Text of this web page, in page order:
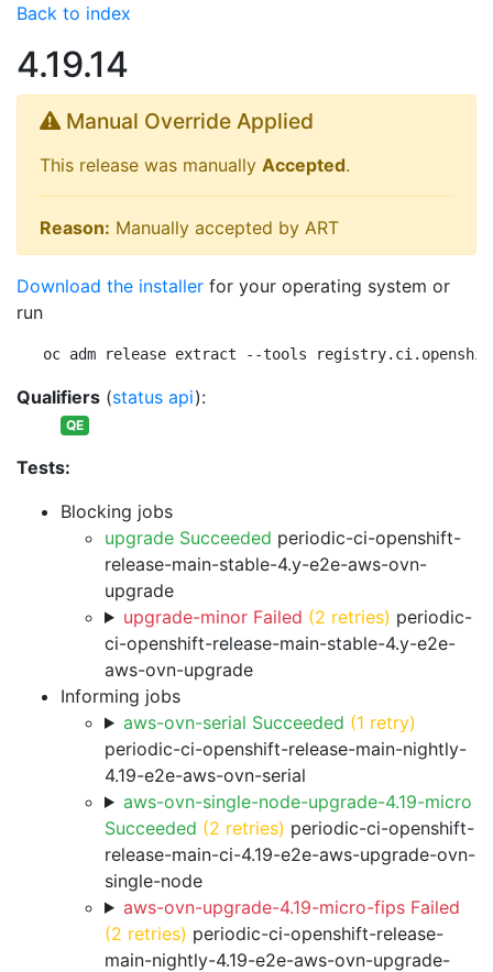
Back to index
4.19.14
Manual Override Applied
This release was manually Accepted.
Reason: Manually accepted by ART
Download the installer for your operating system or
run
oc adm release extract --tools
Qualifiers (status api):
QE
Tests:
Blocking jobs
upgrade Succeeded periodic-ci-openshift-
release-main-stable-4.y-e2e-aws-ovn-
upgrade
upgrade-minor Failed (2 retries) periodic-
ci-openshift-release-main-stable-4.y-e2e-
aws-ovn-upgrade
Informing jobs
aws-ovn-serial Succeeded (1 retry)
periodic-ci-openshift-release-main-nightly-
4.19-e2e-aws-ovn-serial
aws-ovn-single-node-upgrade-4.19-micro
Succeeded (2 retries) periodic-ci-openshift-
release-main-ci-4.19-e2e-aws-upgrade-ovn-
single-node
aws-ovn-upgrade-4.19-micro-fips Failed
(2 retries) periodic-ci-openshift-release-
main-nightly-4.19-e2e-aws-ovn-upgrade-